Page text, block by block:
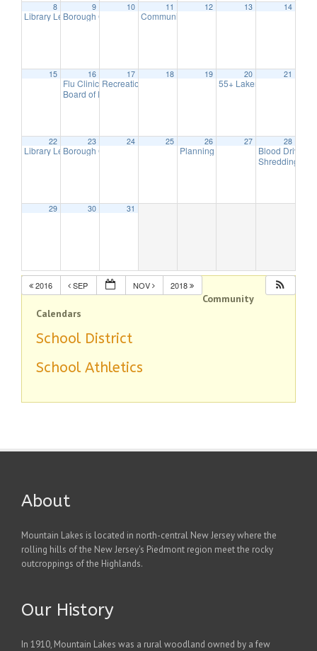
8
Library Lecture Series
9
Borough Council Meeting8:00 pm
10 11
Communication Advisory Committee Meeting
12 13 14
15 16
Flu Clinic 7:00 pm
Board of Education Meeting
17
Recreation Commission Meeting7:30 pm
18 19 20
55+ Lakers/ Event Series
21
22
Library Lecture Series
23
Borough Council Meeting 8:00 pm
24 25 26
Planning Board Meeting has been
27 28
Blood Drive
Shredding
29 30 31
2016 SEP NOV 2018
Community
Calendars
School District
School Athletics
About
Mountain Lakes is located in north-central New Jersey where the
rolling hills of the New Jersey's Piedmont region meet the rocky
outcroppings of the Highlands.
Our History
In 1910, Mountain Lakes was a rural woodland owned by a few